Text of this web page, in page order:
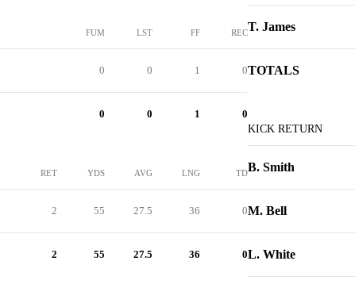
FUM LST FF REC
0 0 1 0
0 0 1 0
RET YDS AVG LNG TD
2 55 27.5 36 0
2 55 27.5 36 0
T. James
TOTALS
KICK RETURN
B. Smith
M. Bell
L. White